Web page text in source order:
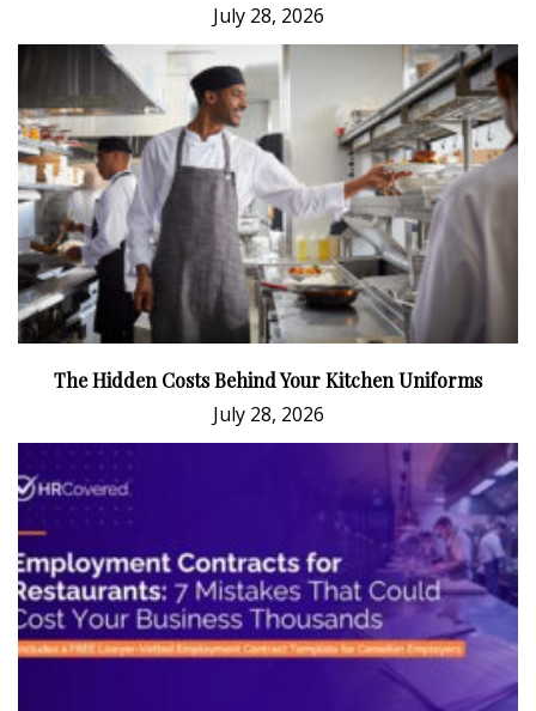
July 28, 2026
The Hidden Costs Behind Your Kitchen Uniforms
July 28, 2026